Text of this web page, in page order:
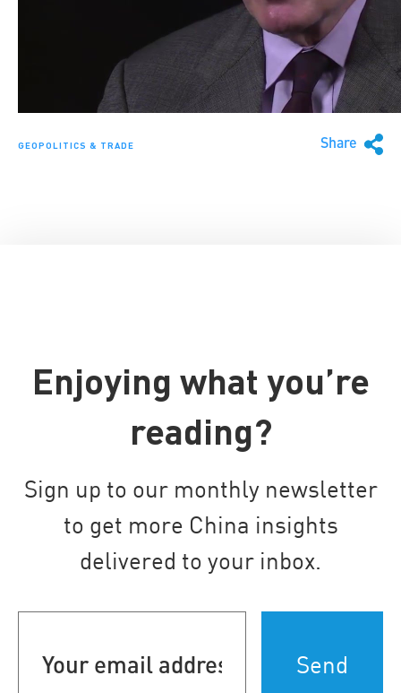
GEOPOLITICS & TRADE Share
Enjoying what you’re
reading?
Sign up to our monthly newsletter
to get more China insights
delivered to your inbox.
address